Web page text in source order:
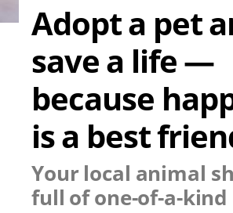
Adopt a pet
save a life —
because
is a best
Your local animal
full of one-of-a-kind